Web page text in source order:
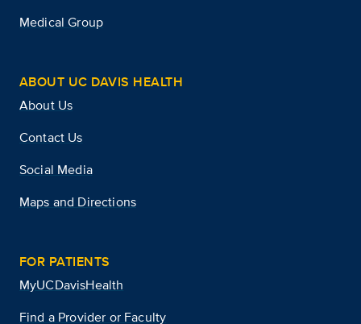
Medical Group
ABOUT UC DAVIS HEALTH
About Us
Contact Us
Social Media
Maps and Directions
FOR PATIENTS
MyUCDavisHealth
Find a Provider or Faculty